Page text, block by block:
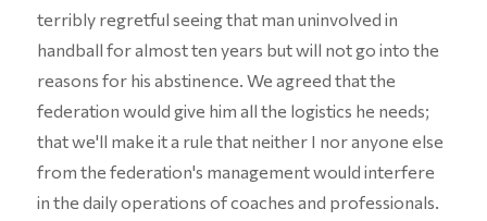
terribly regretful seeing that man uninvolved in
handball for almost ten years but will not go into the
reasons for his abstinence. We agreed that the
federation would give him all the logistics he needs;
that we'll make it a rule that neither I nor anyone else
from the federation's management would interfere
in the daily operations of coaches and professionals.